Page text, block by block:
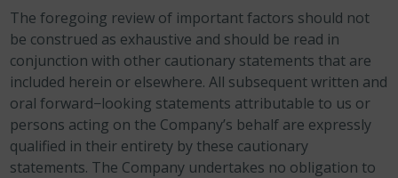
The foregoing review of important factors should not
be construed as exhaustive and should be read in
conjunction with other cautionary statements that are
included herein or elsewhere. All subsequent written and
oral forward−looking statements attributable to us or
persons acting on the Company’s behalf are expressly
qualified in their entirety by these cautionary
statements. The Company undertakes no obligation to